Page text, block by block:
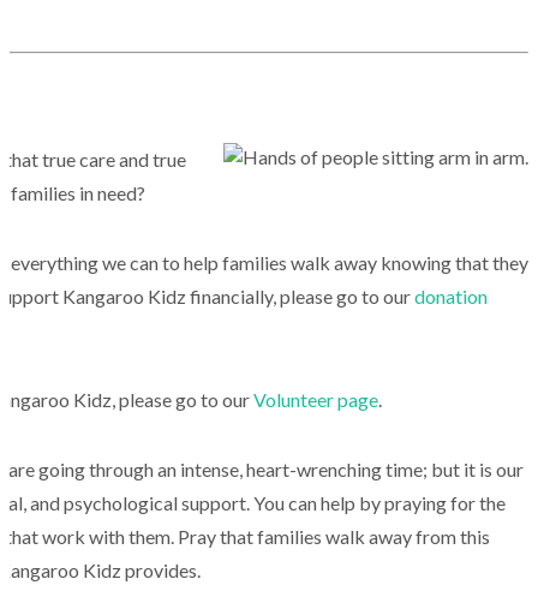
true care and true
families in need?
we can to help families walk away knowing that they
Kangaroo Kidz financially, please go to ourdonation
Kidz, please go to ourVolunteer page
going through an intense, heart-wrenching time; but it is our
and psychological support. You can help by praying for the
work with them. Pray that families walk away from this
Kidz provides.